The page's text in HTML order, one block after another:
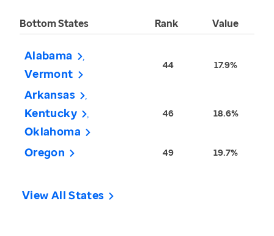
Bottom States Rank Value
Alabama
Vermont
44 17.9%
Arkansas
Kentucky
Oklahoma
46 18.6%
Oregon 49 19.7%
View All States